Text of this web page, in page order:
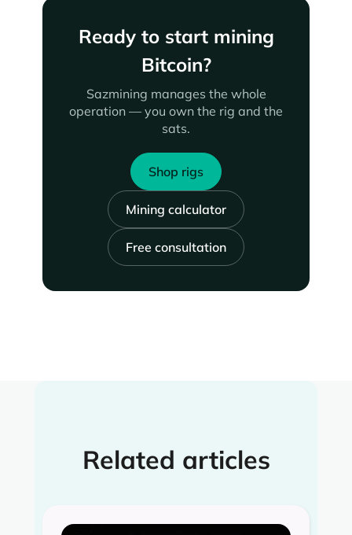
Ready to start mining
Bitcoin?
Sazmining manages the whole
operation — you own the rig and the
sats.
Shop rigs
Mining calculator
Free consultation
Related articles